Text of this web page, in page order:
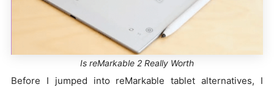
Is reMarkable 2 Really Worth
Before I jumped into reMarkable tablet alternatives, I